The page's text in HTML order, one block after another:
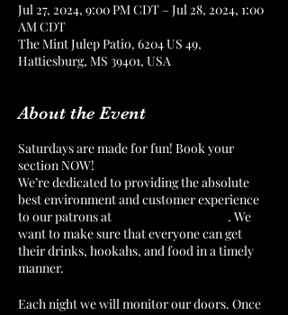
Jul 27, 2024, 9:00 PM CDT – Jul 28, 2024, 1:00
AM CDT
The Mint Julep Patio, 6204 US 49,
Hattiesburg, MS 39401, USA
About the Event
Saturdays are made for fun! Book your
section NOW!
We’re dedicated to providing the absolute
best environment and customer experience
to our patrons at
. We
want to make sure that everyone can get
their drinks, hookahs, and food in a timely
manner.
Each night we will monitor our doors. Once